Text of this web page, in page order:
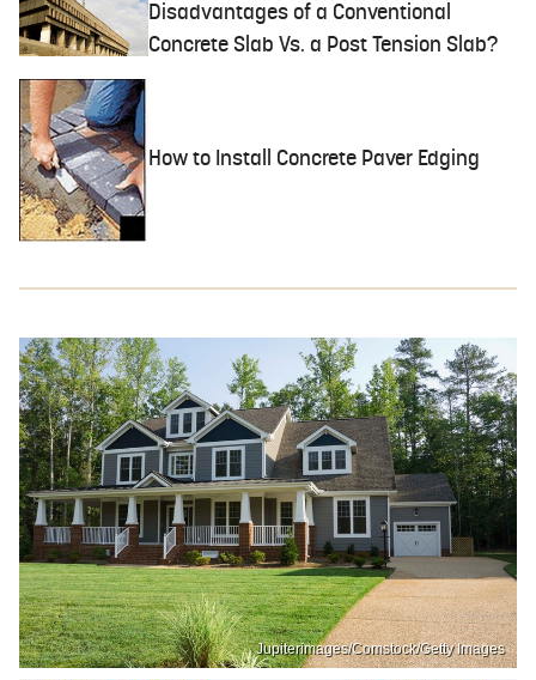
Disadvantages of a Conventional
Concrete Slab Vs. a Post Tension Slab?
How to Install Concrete Paver Edging
Jupiterimages/Comstock/Getty Images